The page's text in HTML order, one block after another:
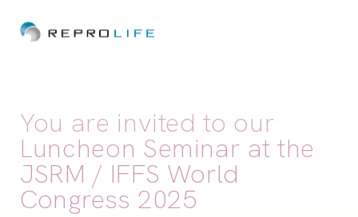
You are invited to our
Luncheon Seminar at the
JSRM / IFFS World
Congress 2025